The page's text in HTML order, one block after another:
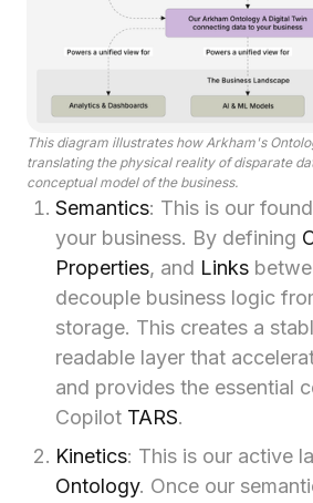
This diagram illustrates how Arkham's
translating the physical reality of disparate
conceptual model of the business.
Semantics: This is our
your business. By defining
Properties, and Links
decouple business logic
storage. This creates a
readable layer that
and provides the essential
Copilot TARS.
Kinetics: This is our active
Ontology. Once our